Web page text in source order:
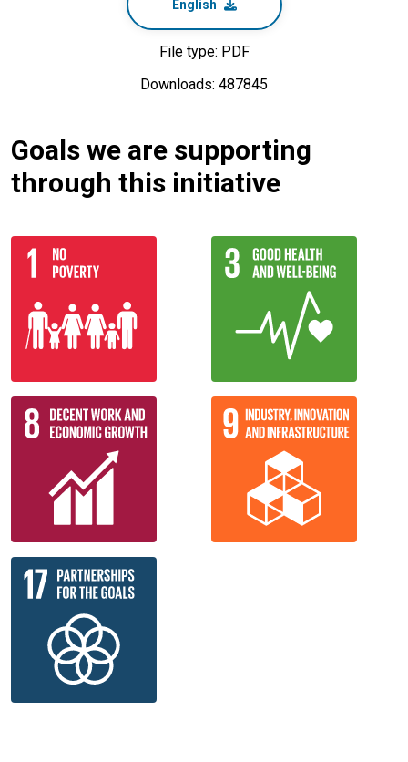
English
File type: PDF
Downloads: 487845
Goals we are supporting
through this initiative